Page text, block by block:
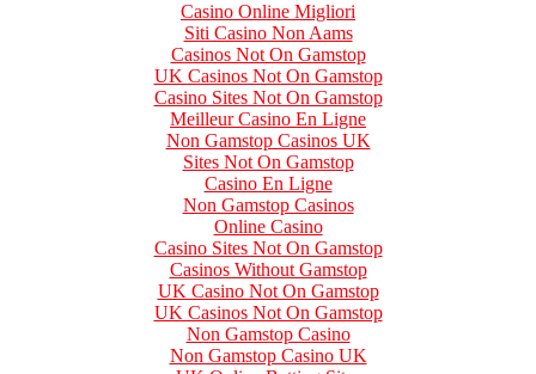
Casino Online Migliori
Siti Casino Non Aams
Casinos Not On Gamstop
UK Casinos Not On Gamstop
Casino Sites Not On Gamstop
Meilleur Casino En Ligne
Non Gamstop Casinos UK
Sites Not On Gamstop
Casino En Ligne
Non Gamstop Casinos
Online Casino
Casino Sites Not On Gamstop
Casinos Without Gamstop
UK Casino Not On Gamstop
UK Casinos Not On Gamstop
Non Gamstop Casino
Non Gamstop Casino UK